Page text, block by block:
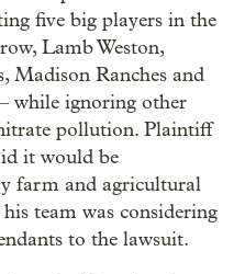
five big players in the
Lamb Weston,
Madison Ranches and
while ignoring other
pollution. Plaintiff
it would be
farm and agricultural
team was considering
to the lawsuit.